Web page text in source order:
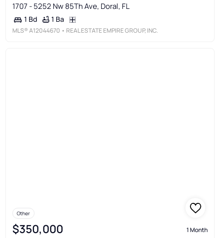
1707 - 5252 Nw 85Th Ave, Doral, FL
1 Bd 1 Ba
MLS®A12044670 • REAL ESTATE EMPIRE GROUP, INC.
Other
$350,000 1 Month